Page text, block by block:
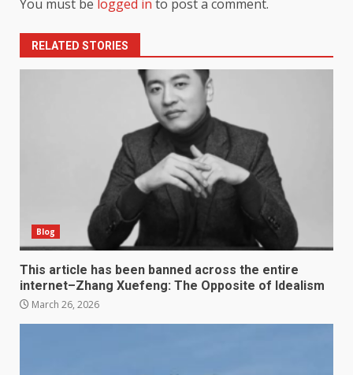
You must be logged in to post a comment.
RELATED STORIES
Blog
This article has been banned across the entire
internet–Zhang Xuefeng: The Opposite of Idealism
March 26, 2026